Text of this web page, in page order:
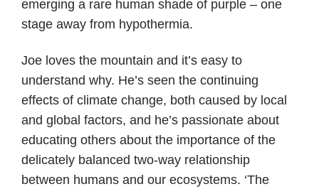
emerging a rare human shade of purple – one
stage away from hypothermia.
Joe loves the mountain and it’s easy to
understand why. He’s seen the continuing
effects of climate change, both caused by local
and global factors, and he’s passionate about
educating others about the importance of the
delicately balanced two-way relationship
between humans and our ecosystems. ‘The